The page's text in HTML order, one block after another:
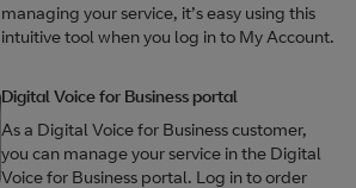
managing your service, it’s easy using this
intuitive tool when you log in to My Account.
Digital Voice for Business portal
As a Digital Voice for Business customer,
you can manage your service in the Digital
Voice for Business portal. Log in to order